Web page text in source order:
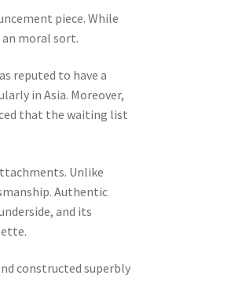
piece. While
moral sort.
reputed to have a
in Asia. Moreover,
that the waiting list
Unlike
Authentic
and its
constructed superbly